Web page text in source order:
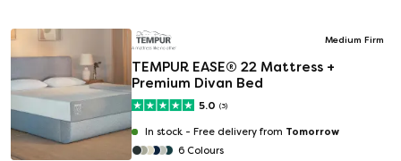
Medium Firm
TEMPUR EASE® 22 Mattress +
Premium Divan Bed
5.0 (3)
In stock - Free delivery from Tomorrow
6 Colours